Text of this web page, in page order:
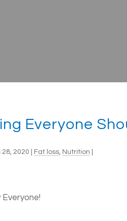
Everyone
28, 2020 Fat loss, Nutrition
Everyone!